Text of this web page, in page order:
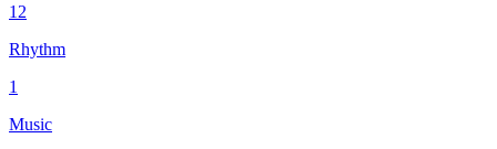
12
Rhythm
1
Music